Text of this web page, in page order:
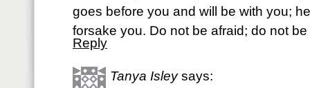
goes before you and will be with you;
forsake you. Do not be afraid; do not
Reply
Tanya Isley says: